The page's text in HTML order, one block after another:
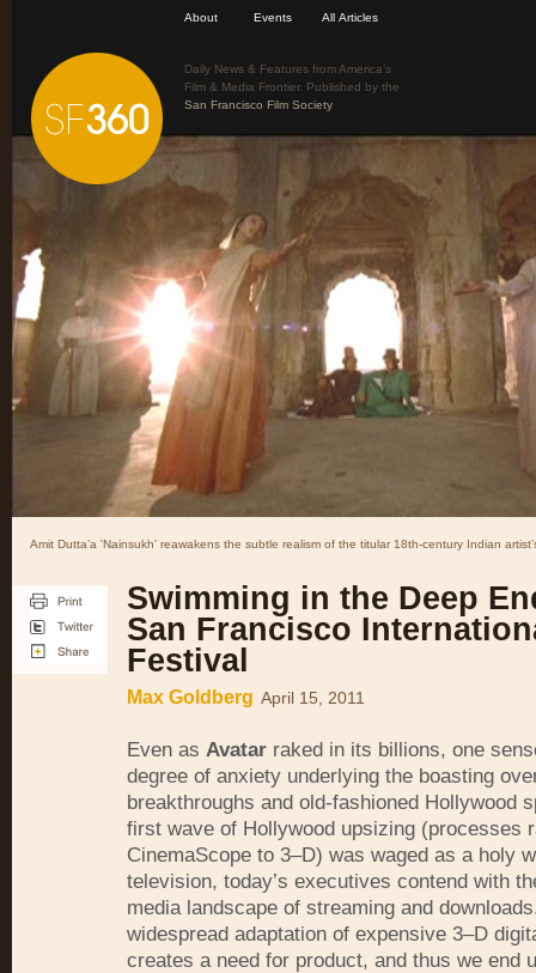
About Events All Articles
Daily News & Features from America’s
Film & Media Frontier. Published by the
San Francisco Film Society
Amit Dutta’a 'Nainsukh' reawakens the subtle realism of the titular 18th-century Indian
Swimming in the Deep
San Francisco
Festival
Max Goldberg April 15, 2011
Even as Avatar raked in its billions, one
degree of anxiety underlying the boasting
breakthroughs and old-fashioned Hollywood
first wave of Hollywood upsizing (processes
CinemaScope to 3–D) was waged as a holy
television, today’s executives contend with
media landscape of streaming and
widespread adaptation of expensive 3–D
creates a need for product, and thus we end